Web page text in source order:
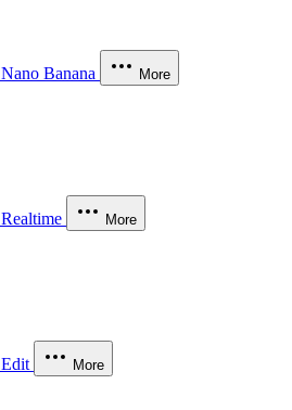
Nano Banana More
Realtime More
Edit More